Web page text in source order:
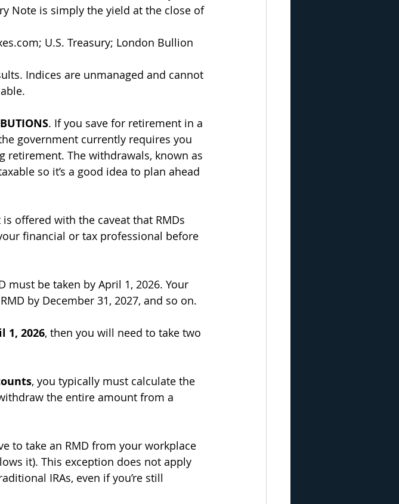
Note is simply the yield at the close of
; U.S. Treasury; London Bullion
Indices are unmanaged and cannot
. If you save for retirement in a
government currently requires you
The withdrawals, known as
so it’s a good idea to plan ahead
offered with the caveat that RMDs
financial or tax professional before
must be taken by April 1, 2026. Your
by December 31, 2027, and so on.
2026, then you will need to take two
, you typically must calculate the
the entire amount from a
to take an RMD from your workplace
it). This exception does not apply
IRAs, even if you’re still